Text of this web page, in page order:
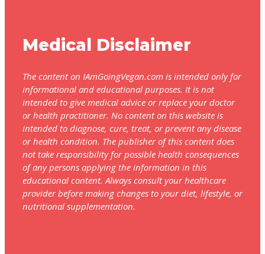
Medical Disclaimer
The content on IAmGoingVegan.com is intended only for
informational and educational purposes. It is not
intended to give medical advice or replace your doctor
or health practitioner. No content on this website is
intended to diagnose, cure, treat, or prevent any disease
or health condition. The publisher of this content does
not take responsibility for possible health consequences
of any persons applying the information in this
educational content. Always consult your healthcare
provider before making changes to your diet, lifestyle, or
nutritional supplementation.